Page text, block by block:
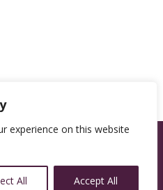
experience on this website
All Accept All